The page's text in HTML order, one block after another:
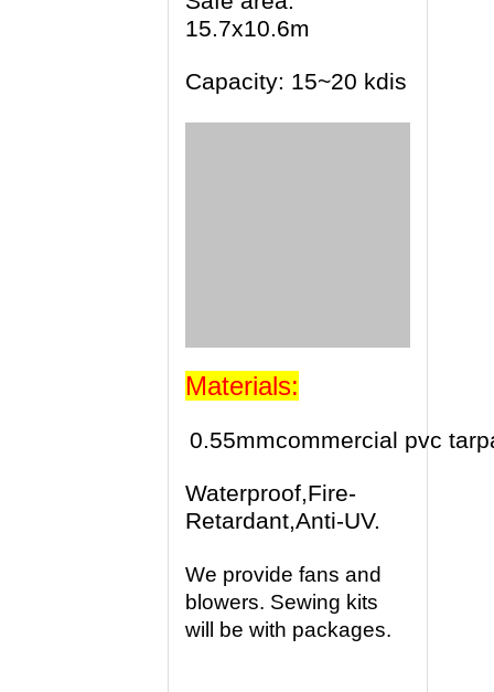
15.7x10.6m
Capacity: 15~20 kdis
Materials:
0.55mmcommercial pvc
Waterproof,Fire-
Retardant,Anti-UV.
We provide fans and
blowers. Sewing kits
will be with packages.